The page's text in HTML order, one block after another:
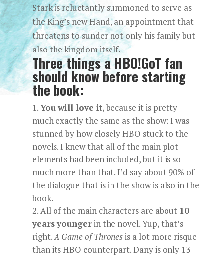
Stark is reluctantly summoned to serve as
the King’s new Hand, an appointment that
threatens to sunder not only his family but
also the kingdom itself.
Three things a HBO!GoT fan
should know before starting
the book:
You will love it, because it is pretty
much exactly the same as the show: I was
stunned by how closely HBO stuck to the
novels. I knew that all of the main plot
elements had been included, but it is so
much more than that. I’d say about 90% of
the dialogue that is in the show is also in the
book.
All of the main characters are about 10
years youngerin the novel. Yup, that’s
right.A Game of Thronesis a lot more risque
than its HBO counterpart. Dany is only 13